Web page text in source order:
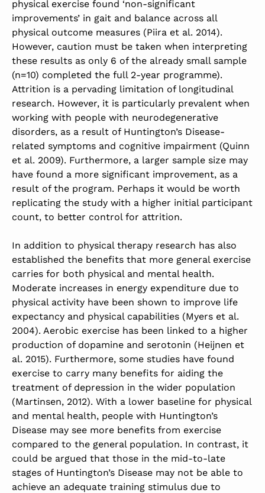
physical exercise found ‘non-significant
improvements’ in gait and balance across all
physical outcome measures (Piira et al. 2014).
However, caution must be taken when interpreting
these results as only 6 of the already small sample
(n=10) completed the full 2-year programme).
Attrition is a pervading limitation of longitudinal
research. However, it is particularly prevalent when
working with people with neurodegenerative
disorders, as a result of Huntington’s Disease-
related symptoms and cognitive impairment (Quinn
et al. 2009). Furthermore, a larger sample size may
have found a more significant improvement, as a
result of the program. Perhaps it would be worth
replicating the study with a higher initial participant
count, to better control for attrition.
In addition to physical therapy research has also
established the benefits that more general exercise
carries for both physical and mental health.
Moderate increases in energy expenditure due to
physical activity have been shown to improve life
expectancy and physical capabilities (Myers et al.
2004). Aerobic exercise has been linked to a higher
production of dopamine and serotonin (Heijnen et
al. 2015). Furthermore, some studies have found
exercise to carry many benefits for aiding the
treatment of depression in the wider population
(Martinsen, 2012). With a lower baseline for physical
and mental health, people with Huntington’s
Disease may see more benefits from exercise
compared to the general population. In contrast, it
could be argued that those in the mid-to-late
stages of Huntington’s Disease may not be able to
achieve an adequate training stimulus due to